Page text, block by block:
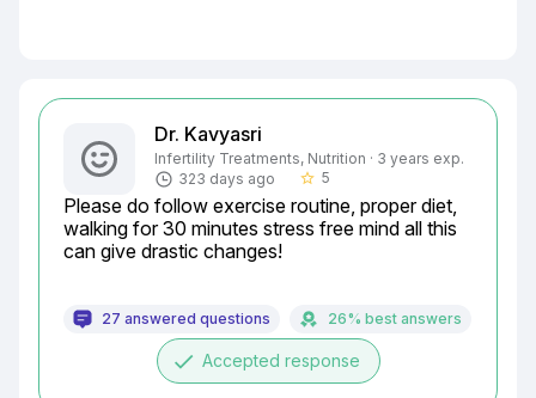
Dr. Kavyasri
Infertility Treatments, Nutrition · 3 years exp.
323 days ago
star_border 5
Please do follow exercise routine, proper diet,
walking for 30 minutes stress free mind all this
can give drastic changes!
27 answered questions 26% best answers
done Accepted response